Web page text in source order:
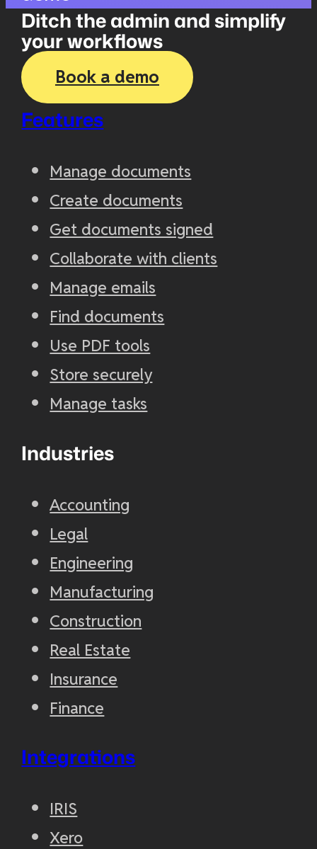
Ditch the admin and simplify
your workflows
Book a demo
Features
Manage documents
Create documents
Get documents signed
Collaborate with clients
Manage emails
Find documents
Use PDF tools
Store securely
Manage tasks
Industries
Accounting
Legal
Engineering
Manufacturing
Construction
Real Estate
Insurance
Finance
Integrations
IRIS
Xero